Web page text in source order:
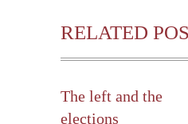
RELATED
The left and the
elections